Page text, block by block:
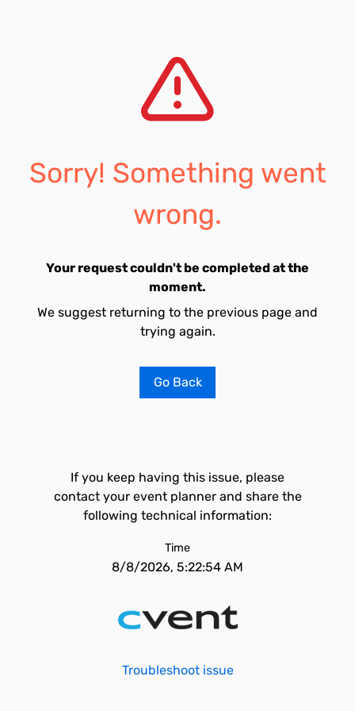
Sorry! Something went
wrong.
Your request couldn't be completed at the
moment.
We suggest returning to the previous page and
trying again.
Go Back
If you keep having this issue, please
contact your event planner and share the
following technical information:
Time
8/8/2026, 5:22:54 AM
Troubleshoot issue